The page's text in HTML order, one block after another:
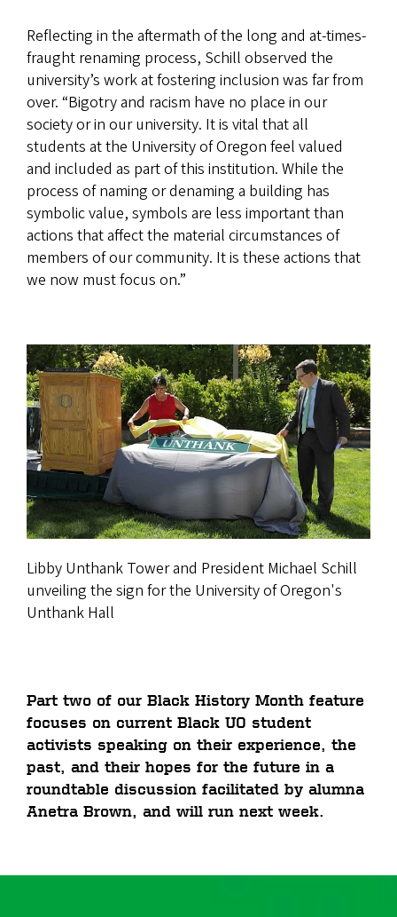
Reflecting in the aftermath of the long and at-times-
fraught renaming process, Schill observed the
university’s work at fostering inclusion was far from
over. “Bigotry and racism have no place in our
society or in our university. It is vital that all
students at the University of Oregon feel valued
and included as part of this institution. While the
process of naming or denaming a building has
symbolic value, symbols are less important than
actions that affect the material circumstances of
members of our community. It is these actions that
we now must focus on.”
Libby Unthank Tower and President Michael Schill
unveiling the sign for the University of Oregon's
Unthank Hall
Part two of our Black History Month feature
focuses on current Black UO student
activists speaking on their experience, the
past, and their hopes for the future in a
roundtable discussion facilitated by alumna
Anetra Brown, and will run next week.